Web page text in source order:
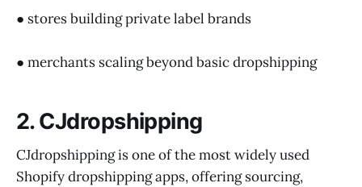
● stores building private label brands
● merchants scaling beyond basic dropshipping
2. CJdropshipping
CJdropshipping is one of the most widely used
Shopify dropshipping apps, offering sourcing,